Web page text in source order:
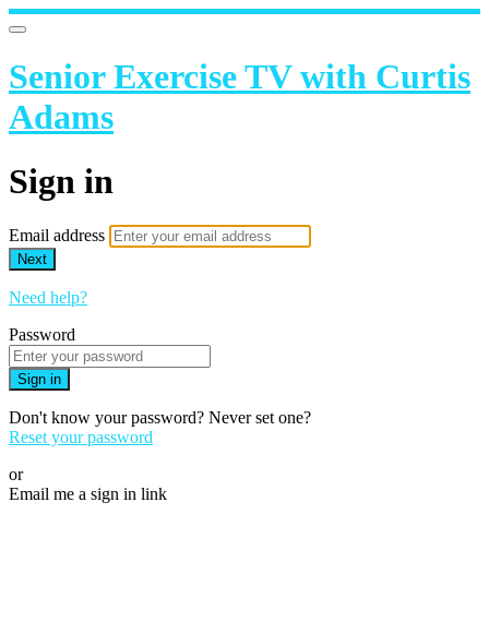
Senior Exercise TV with Curtis
Adams
Sign in
Email address
Next
Need help?
Password
Sign in
Don't know your password? Never set one?
Reset your password
or
Email me a sign in link